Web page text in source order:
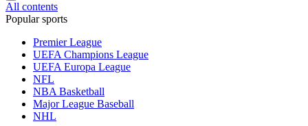
All contents
Popular sports
Premier League
UEFA Champions League
UEFA Europa League
NFL
NBA Basketball
Major League Baseball
NHL